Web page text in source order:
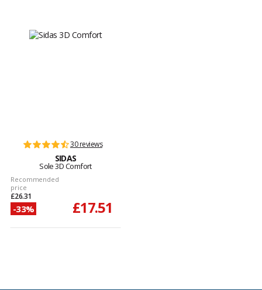
30 reviews
SIDAS
Sole 3D Comfort
Recommended
price
£26.31
-33% £17.51